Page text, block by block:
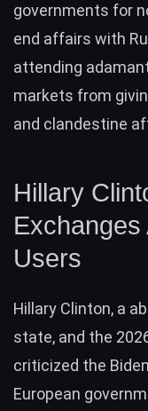
governments for
end affairs with
attending
markets from
and clandestine
Hillary
Users
Hillary Clinton, a
state, and the
criticized the
European